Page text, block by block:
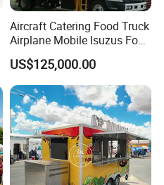
Aircraft Catering Food Truck
Airplane Mobile Isuzus Food
Truck for Airline Service
US$125,000.00